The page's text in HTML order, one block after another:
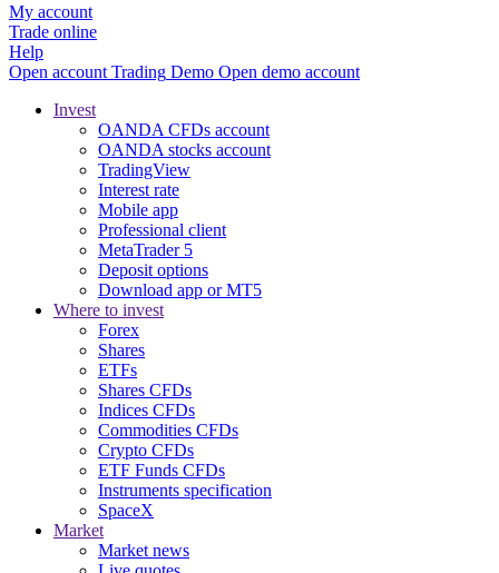
My account
Trade online
Help
Open account Trading Demo Open demo account
Invest
OANDA CFDs account
OANDA stocks account
TradingView
Interest rate
Mobile app
Professional client
MetaTrader 5
Deposit options
Download app or MT5
Where to invest
Forex
Shares
ETFs
Shares CFDs
Indices CFDs
Commodities CFDs
Crypto CFDs
ETF Funds CFDs
Instruments specification
SpaceX
Market
Market news